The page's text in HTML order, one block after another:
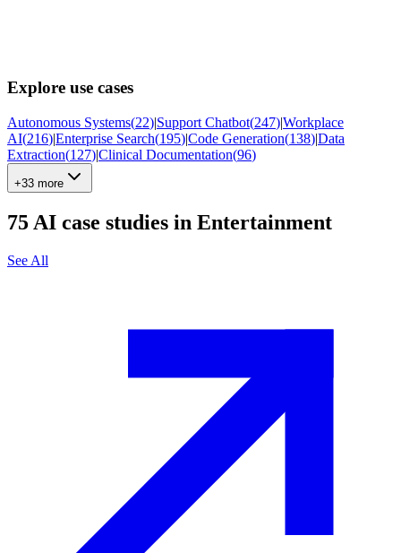
Explore use cases
Autonomous Systems(22)|Support Chatbot(247)|Workplace
AI(216)|Enterprise Search(195)|Code Generation(138)|Data
Extraction(127)|Clinical Documentation(96)
+33 more
75 AI case studies in Entertainment
See All